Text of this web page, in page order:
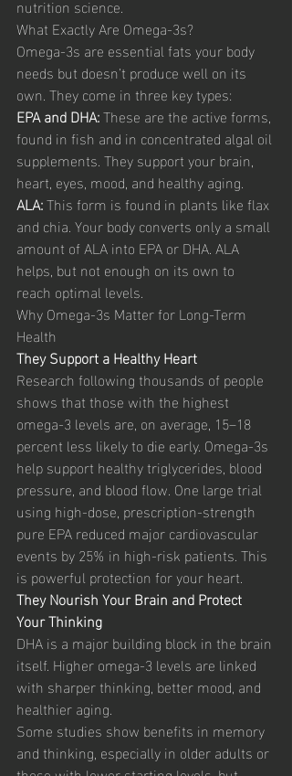
nutrition science.
What Exactly Are Omega-3s?
Omega-3s are essential fats your body
needs but doesn’t produce well on its
own. They come in three key types:
EPA and DHA: These are the active forms,
found in fish and in concentrated algal oil
supplements. They support your brain,
heart, eyes, mood, and healthy aging.
ALA: This form is found in plants like flax
and chia. Your body converts only a small
amount of ALA into EPA or DHA. ALA
helps, but not enough on its own to
reach optimal levels.
Why Omega-3s Matter for Long-Term
Health
They Support a Healthy Heart
Research following thousands of people
shows that those with the highest
omega-3 levels are, on average, 15–18
percent less likely to die early. Omega-3s
help support healthy triglycerides, blood
pressure, and blood flow. One large trial
using high-dose, prescription-strength
pure EPA reduced major cardiovascular
events by 25% in high-risk patients. This
is powerful protection for your heart.
They Nourish Your Brain and Protect
Your Thinking
DHA is a major building block in the brain
itself. Higher omega-3 levels are linked
with sharper thinking, better mood, and
healthier aging.
Some studies show benefits in memory
and thinking, especially in older adults or